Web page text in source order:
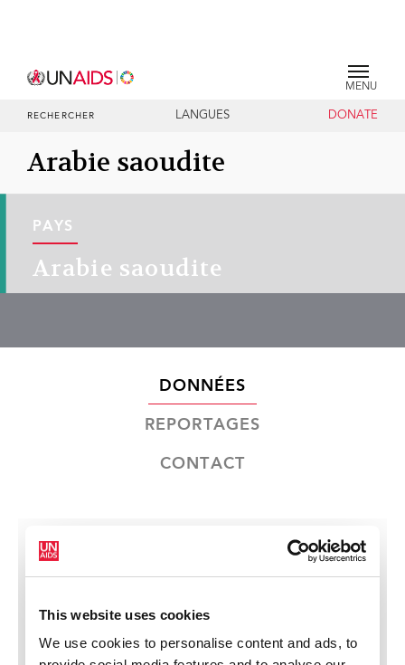
MENU
RECHERCHER LANGUES DONATE
Arabie saoudite
PAYS
Arabie saoudite
DONNÉES
REPORTAGES
CONTACT